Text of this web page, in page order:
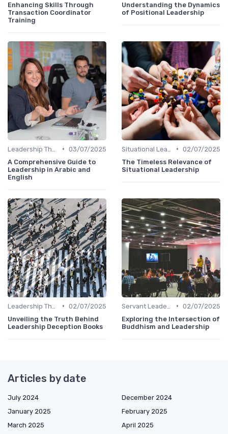
Enhancing Skills Through
Transaction Coordinator
Training
Understanding the Dynamics
of Positional Leadership
• 03/07/2025
A Comprehensive Guide to
Leadership in Arabic and
English
• 02/07/2025
The Timeless Relevance of
Situational Leadership
• 02/07/2025
Unveiling the Truth Behind
Leadership Deception Books
• 02/07/2025
Exploring the Intersection of
Buddhism and Leadership
Articles by date
July 2024
December 2024
January 2025
February 2025
March 2025
April 2025